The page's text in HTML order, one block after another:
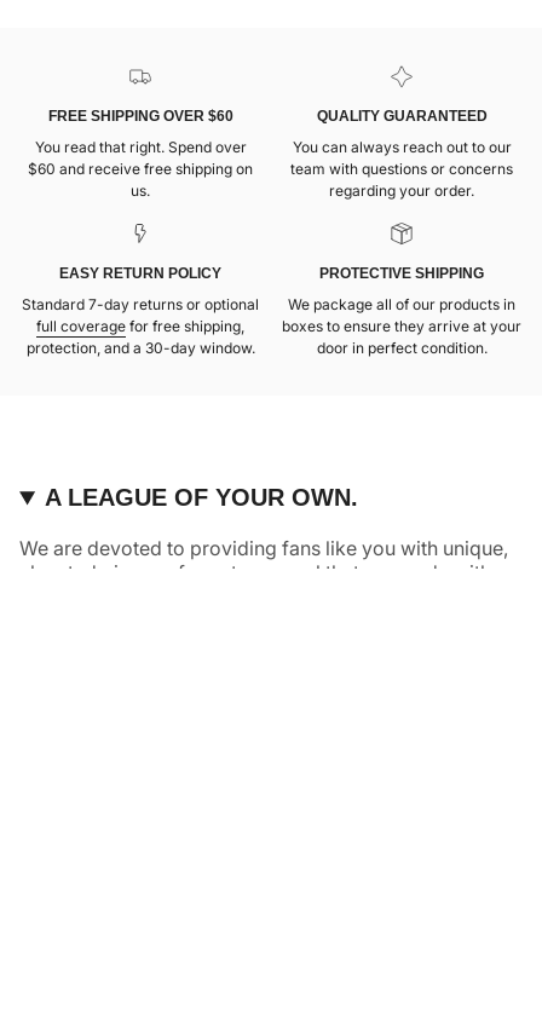
FREE SHIPPING OVER $60
You read that right. Spend over
$60 and receive free shipping on
us.
QUALITY GUARANTEED
You can always reach out to our
team with questions or concerns
regarding your order.
EASY RETURN POLICY
Standard 7-day returns or optional
full coverage for free shipping,
protection, and a 30-day window.
PROTECTIVE SHIPPING
We package all of our products in
boxes to ensure they arrive at your
door in perfect condition.
A LEAGUE OF YOUR OWN.
We are devoted to providing fans like you with unique,
elevated pieces of sports apparel that are made with